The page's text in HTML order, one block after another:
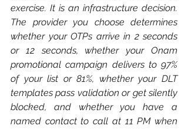
exercise. It is an infrastructure decision.
The provider you choose determines
whether your OTPs arrive in 2 seconds
or 12 seconds, whether your Onam
promotional campaign delivers to 97%
of your list or 81%, whether your DLT
templates pass validation or get silently
blocked, and whether you have a
named contact to call at 11 PM when